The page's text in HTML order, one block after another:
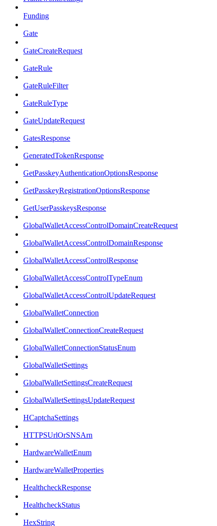
Funding
Gate
GateCreateRequest
GateRule
GateRuleFilter
GateRuleType
GateUpdateRequest
GatesResponse
GeneratedTokenResponse
GetPasskeyAuthenticationOptionsResponse
GetPasskeyRegistrationOptionsResponse
GetUserPasskeysResponse
GlobalWalletAccessControlDomainCreateRequest
GlobalWalletAccessControlDomainResponse
GlobalWalletAccessControlResponse
GlobalWalletAccessControlTypeEnum
GlobalWalletAccessControlUpdateRequest
GlobalWalletConnection
GlobalWalletConnectionCreateRequest
GlobalWalletConnectionStatusEnum
GlobalWalletSettings
GlobalWalletSettingsCreateRequest
GlobalWalletSettingsUpdateRequest
HCaptchaSettings
HTTPSUrlOrSNSArn
HardwareWalletEnum
HardwareWalletProperties
HealthcheckResponse
HealthcheckStatus
HexString